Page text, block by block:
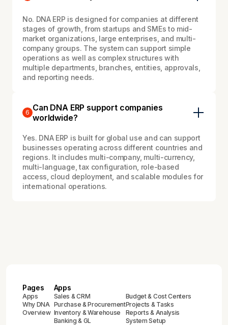
No. DNA ERP is designed for companies at different
stages of growth, from startups and SMEs to mid-
market organizations, large enterprises, and multi-
company groups. The system can support simple
operations as well as complex structures with
multiple departments, branches, entities, approvals,
and reporting needs.
6 Can DNA ERP support companies
worldwide?
Yes. DNA ERP is built for global use and can support
businesses operating across different countries and
regions. It includes multi-company, multi-currency,
multi-language, tax configuration, role-based
access, cloud deployment, and scalable modules for
international operations.
Pages
Apps
Why DNA
Overview
Apps
Sales & CRM
Purchase & Procurement
Inventory & Warehouse
Banking & GL
Budget & Cost Centers
Projects & Tasks
Reports & Analysis
System Setup